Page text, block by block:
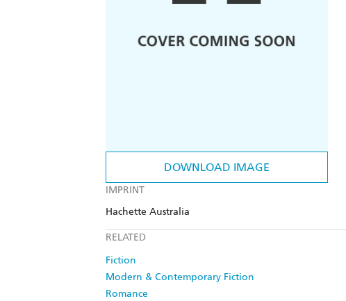
DOWNLOAD IMAGE
IMPRINT
Hachette Australia
RELATED
Fiction
Modern & Contemporary Fiction
Romance